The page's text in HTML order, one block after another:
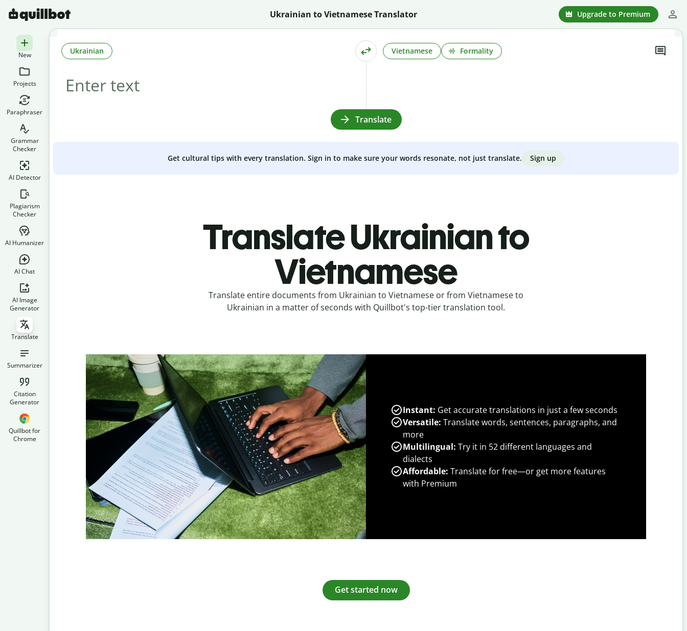
Ukrainian to Vietnamese Translator Upgrade to Premium
New
Projects
Paraphraser
Grammar
Checker
AI Detector
Plagiarism
Checker
AI Humanizer
AI Chat
AI Image
Generator
Translate
Summarizer
Citation
Generator
Quillbot for
Chrome
Ukrainian Vietnamese Formality
Translate
Get cultural tips with every translation. Sign in to make sure your words resonate, not just translate. Sign up
Translate Ukrainian to
Vietnamese
Translate entire documents from Ukrainian to Vietnamese or from Vietnamese to
Ukrainian in a matter of seconds with Quillbot's top-tier translation tool.
Instant: Get accurate translations in just a few seconds
Versatile: Translate words, sentences, paragraphs, and
more
Multilingual: Try it in 52 different languages and
dialects
Affordable: Translate for free—or get more features
with Premium
Get started now